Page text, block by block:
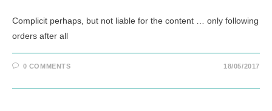
Complicit perhaps, but not liable for the content … only following
orders after all
0 COMMENTS 18/05/2017